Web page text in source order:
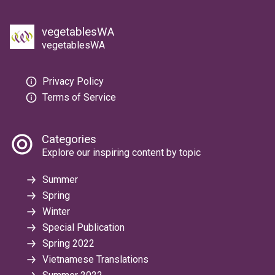
vegetablesWA
vegetablesWA
Privacy Policy
Terms of Service
Categories
Explore our inspiring content by topic
Summer
Spring
Winter
Special Publication
Spring 2022
Vietnamese Translations